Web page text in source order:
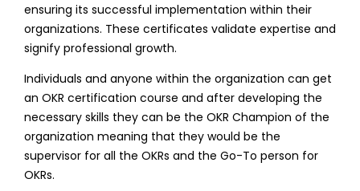
ensuring its successful implementation within their
organizations. These certificates validate expertise and
signify professional growth.
Individuals and anyone within the organization can get
an OKR certification course and after developing the
necessary skills they can be the OKR Champion of the
organization meaning that they would be the
supervisor for all the OKRs and the Go-To person for
OKRs.